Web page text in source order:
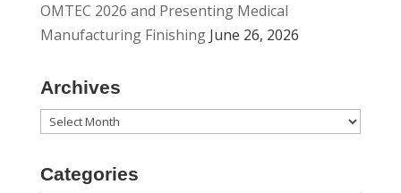
OMTEC 2026 and Presenting Medical
Manufacturing Finishing June 26, 2026
Archives
Archives
Categories